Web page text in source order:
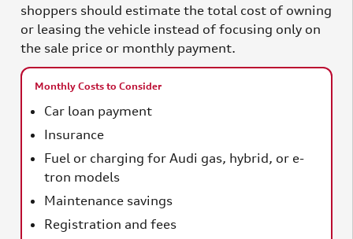
shoppers should estimate the total cost of owning
or leasing the vehicle instead of focusing only on
the sale price or monthly payment.
Monthly Costs to Consider
Car loan payment
Insurance
Fuel or charging for Audi gas, hybrid, or e-
tron models
Maintenance savings
Registration and fees